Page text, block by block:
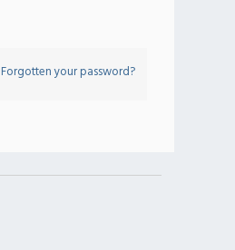
Forgotten your password?